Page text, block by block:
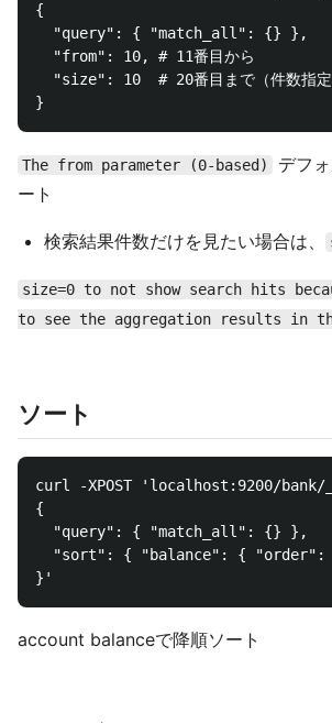
{
  "query": { "match_all": {} },
  "from": 10, # 11番目から
"size": 10  # 20番目まで（件数指定
The from parameter (0-based)
デフ
ート
検索結果件数だけを見たい場合は、
size=0 to not show search hits
to see the aggregation results in
ソート
curl -XPOST 'localhost:9200/
{
  "query": { "match_all": {} },
"sort": { "balance": { "order":
account balanceで降順ソート